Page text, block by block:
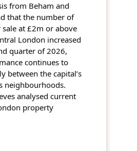
from Beham and
that the number of
at £2m or above
London increased
quarter of 2026,
continues to
between the capital’s
neighbourhoods.
analysed current
property